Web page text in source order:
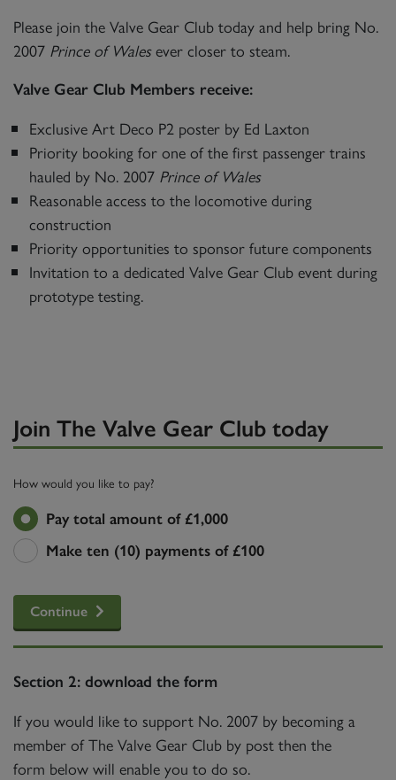
Please join the Valve Gear Club today and help bring No.
2007 Prince of Walesever closer to steam.
Valve Gear Club Members receive:
Exclusive Art Deco P2 poster by Ed Laxton
Priority booking for one of the first passenger trains
hauled by No. 2007 Prince of Wales
Reasonable access to the locomotive during
construction
Priority opportunities to sponsor future components
Invitation to a dedicated Valve Gear Club event during
prototype testing.
Join The Valve Gear Club today
How would you like to pay?
Pay total amount of £1,000
Make ten (10) payments of £100
Continue
Section 2: download the form
If you would like to support No. 2007 by becoming a
member of The Valve Gear Club by post then the
form below will enable you to do so.